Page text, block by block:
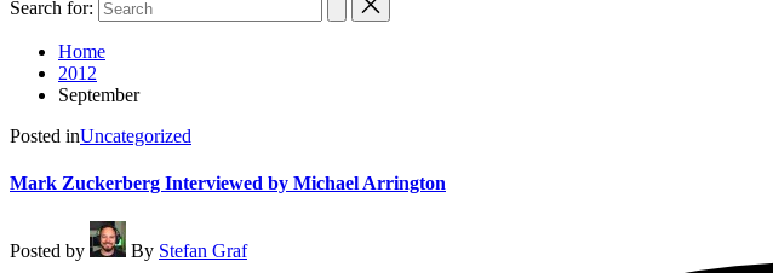
Search for:
Home
2012
September
Posted inUncategorized
Mark Zuckerberg Interviewed by Michael Arrington
Posted by By Stefan Graf